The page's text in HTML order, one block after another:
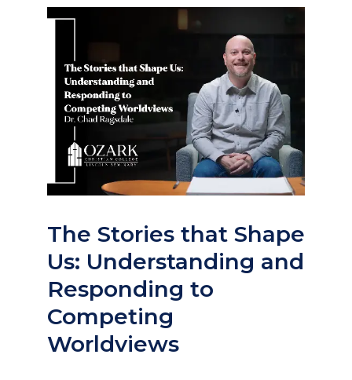
The Stories that Shape
Us: Understanding and
Responding to
Competing
Worldviews